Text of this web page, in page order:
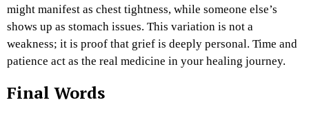
might manifest as chest tightness, while someone else’s
shows up as stomach issues. This variation is not a
weakness; it is proof that grief is deeply personal. Time and
patience act as the real medicine in your healing journey.
Final Words